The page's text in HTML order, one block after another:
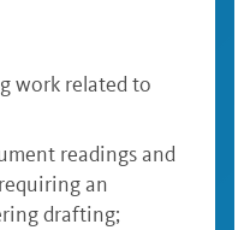
work related to
readings and
an
drafting;